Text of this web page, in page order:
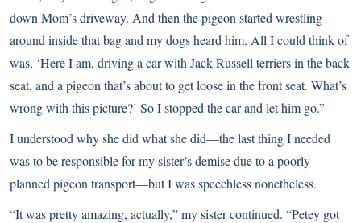
down Mom’s driveway. And then the pigeon started wrestling
around inside that bag and my dogs heard him. All I could think of
was, ‘Here I am, driving a car with Jack Russell terriers in the back
seat, and a pigeon that’s about to get loose in the front seat. What’s
wrong with this picture?’ So I stopped the car and let him go.”
I understood why she did what she did—the last thing I needed
was to be responsible for my sister’s demise due to a poorly
planned pigeon transport—but I was speechless nonetheless.
“It was pretty amazing, actually,” my sister continued. “Petey got